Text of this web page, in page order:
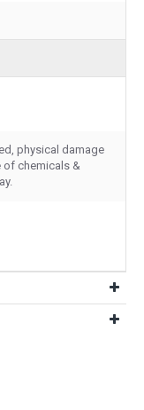
physical damage
of chemicals &